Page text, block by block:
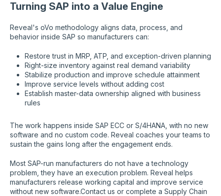
Turning SAP into a Value Engine
Reveal's oVo methodology aligns data, process, and
behavior inside SAP so manufacturers can:
Restore trust in MRP, ATP, and exception-driven planning
Right-size inventory against real demand variability
Stabilize production and improve schedule attainment
Improve service levels without adding cost
Establish master-data ownership aligned with business
rules
The work happens inside SAP ECC or S/4HANA, with no new
software and no custom code. Reveal coaches your teams to
sustain the gains long after the engagement ends.
Most SAP-run manufacturers do not have a technology
problem, they have an execution problem. Reveal helps
manufacturers release working capital and improve service
without new software.Contact us or complete a Supply Chain